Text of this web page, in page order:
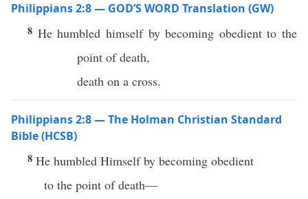
Philippians 2:8 — GOD’S WORD Translation (GW)
8 He humbled himself by becoming obedient to the
point of death,
death on a cross.
Philippians 2:8 — The Holman Christian Standard
Bible (HCSB)
8 He humbled Himself by becoming obedient
to the point of death—